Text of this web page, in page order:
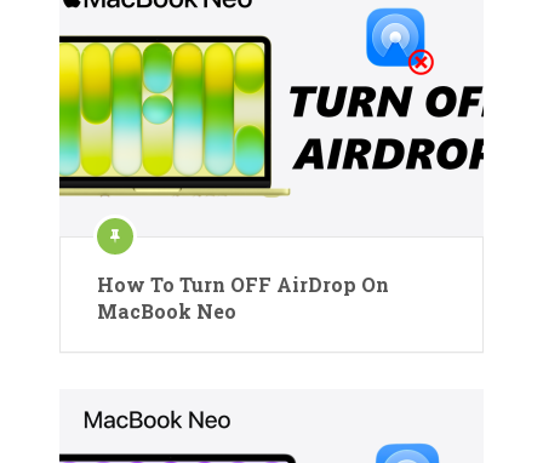
How To Turn OFF AirDrop On
MacBook Neo